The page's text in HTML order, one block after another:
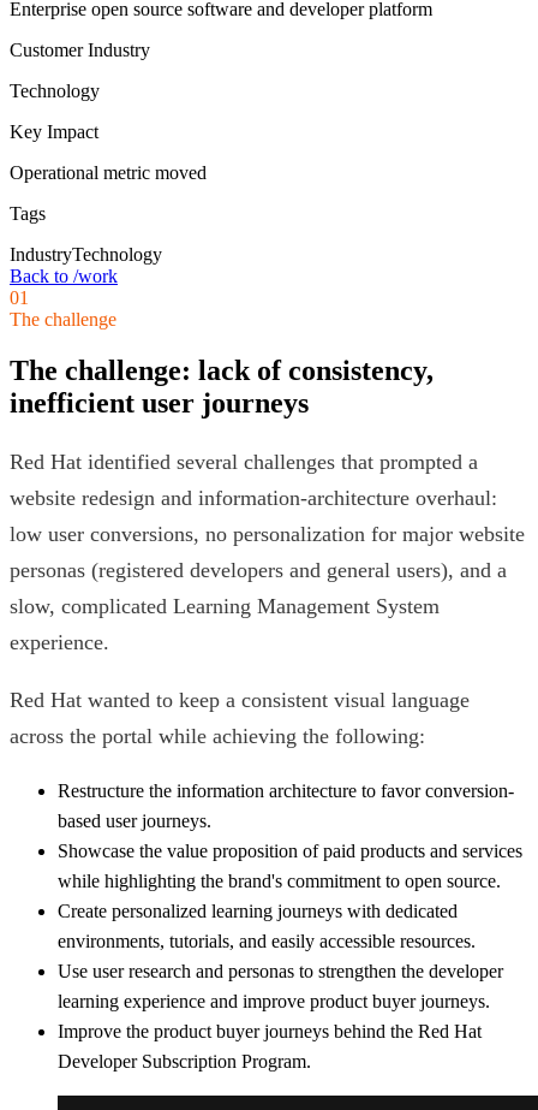
Enterprise open source software and developer platform
Customer Industry
Technology
Key Impact
Operational metric moved
Tags
IndustryTechnology
Back to /work
01
The challenge
The challenge: lack of consistency,
inefficient user journeys
Red Hat identified several challenges that prompted a
website redesign and information-architecture overhaul:
low user conversions, no personalization for major website
personas (registered developers and general users), and a
slow, complicated Learning Management System
experience.
Red Hat wanted to keep a consistent visual language
across the portal while achieving the following:
Restructure the information architecture to favor conversion-
based user journeys.
Showcase the value proposition of paid products and services
while highlighting the brand's commitment to open source.
Create personalized learning journeys with dedicated
environments, tutorials, and easily accessible resources.
Use user research and personas to strengthen the developer
learning experience and improve product buyer journeys.
Improve the product buyer journeys behind the Red Hat
Developer Subscription Program.